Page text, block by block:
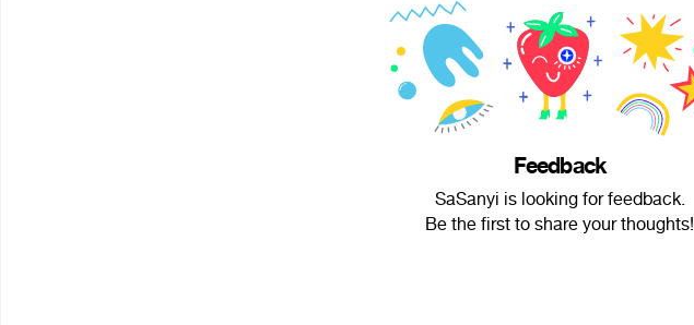
Feedback
SaSanyi is looking for feedback.
Be the first to share your thoughts!